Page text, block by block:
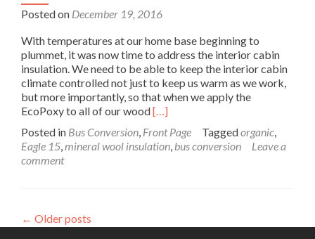
Posted on December 19, 2016
With temperatures at our home base beginning to
plummet, it was now time to address the interior cabin
insulation. We need to be able to keep the interior cabin
climate controlled not just to keep us warm as we work,
but more importantly, so that when we apply the
EcoPoxy to all of our woodRead
about
Baby,
[…]
Posted in Bus Conversion, Front Page Taggedorganic,
Eagle 15,mineral wool insulation, bus conversion
Leave a
comment
← Older posts